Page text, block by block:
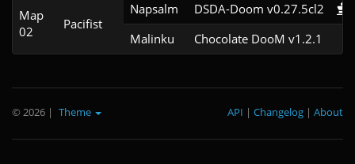
Map
02
Pacifist
Napsalm
DSDA-Doom v0.27.5cl2
Malinku
Chocolate DooM v1.2.1
© 2026 | Theme About
|
Changelog
|
API